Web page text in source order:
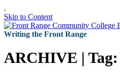
.
Skip to Content
Writing the Front Range
ARCHIVE | Tag: